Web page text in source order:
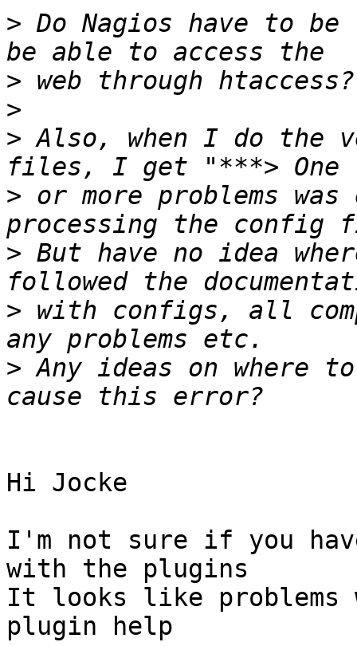
> Do Nagios have to
>
>
> Also, when I do the
> or more problems
> But have no idea
> with configs, all
> Any ideas on where
Hi Jocke
I'm not sure if you
with the plugins
It looks like problems
plugin help